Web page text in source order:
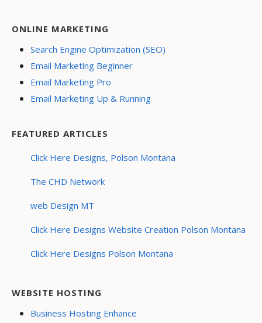
ONLINE MARKETING
Search Engine Optimization (SEO)
Email Marketing Beginner
Email Marketing Pro
Email Marketing Up & Running
FEATURED ARTICLES
Click Here Designs, Polson Montana
The CHD Network
web Design MT
Click Here Designs Website Creation Polson Montana
Click Here Designs Polson Montana
WEBSITE HOSTING
Business Hosting Enhance